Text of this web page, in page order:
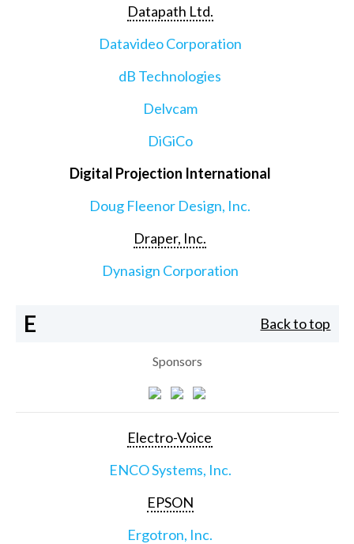
Datapath Ltd.
Datavideo Corporation
dB Technologies
Delvcam
DiGiCo
Digital Projection International
Doug Fleenor Design, Inc.
Draper, Inc.
Dynasign Corporation
E Back to top
Sponsors
Electro-Voice
ENCO Systems, Inc.
EPSON
Ergotron, Inc.